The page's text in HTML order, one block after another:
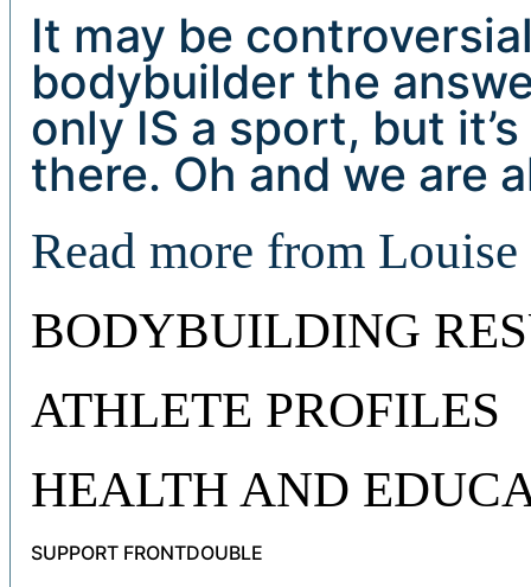
It may be
bodybuilder the
only IS a sport, but
there. Oh and we are
Read more from
BODYBUILDING
ATHLETE PROFILES
HEALTH AND
SUPPORT FRONTDOUBLE